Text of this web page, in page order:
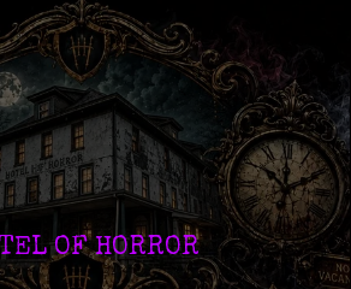
OF HORROR